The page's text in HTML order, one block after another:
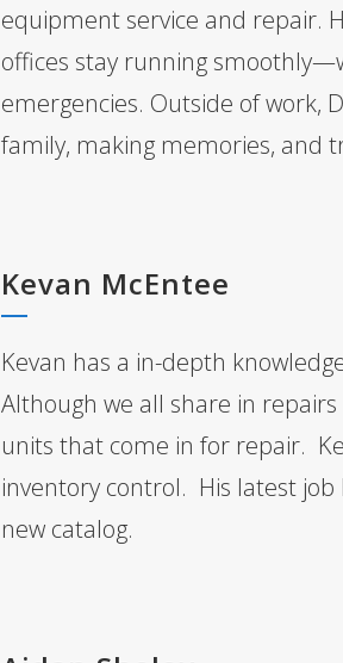
equipment service and repair.
offices stay running
emergencies. Outside of work,
family, making memories, and
Kevan McEntee
Kevan has a in-depth
Although we all share in
units that come in for repair.
inventory control. His latest
new catalog.